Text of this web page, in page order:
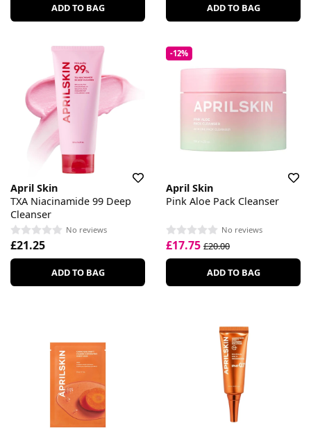
ADD TO BAG ADD TO BAG
April Skin
TXA Niacinamide 99 Deep
Cleanser
No reviews
£21.25
ADD TO BAG
-12%
April Skin
Pink Aloe Pack Cleanser
No reviews
£17.75 £20.00
ADD TO BAG